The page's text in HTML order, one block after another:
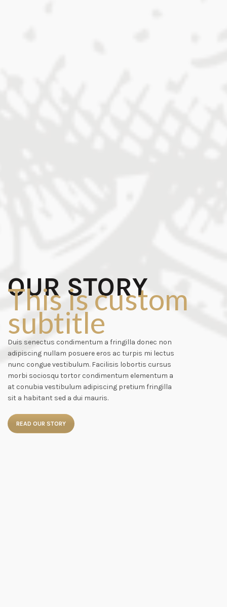
OUR STORY
This is custom
subtitle
Duis senectus condimentum a fringilla donec non
adipiscing nullam posuere eros ac turpis mi lectus
nunc congue vestibulum. Facilisis lobortis cursus
morbi sociosqu tortor condimentum elementum a
at conubia vestibulum adipiscing pretium fringilla
sit a habitant sed a dui mauris.
READ OUR STORY